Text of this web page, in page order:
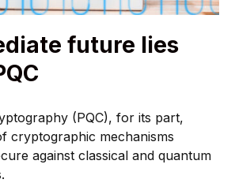
future lies
(PQC), for its part,
cryptographic mechanisms
against classical and quantum